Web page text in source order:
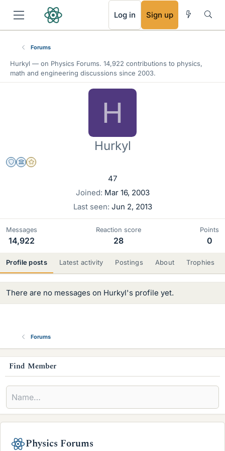
Log in Sign up
Forums
Hurkyl — on Physics Forums. 14,922 contributions to physics,
math and engineering discussions since 2003.
H
Hurkyl
Staff Emeritus
Science Advisor
Gold Member
47
Joined Mar 16, 2003
Last seen Jun 2, 2013
Messages
14,922
Reaction score
28
Points
0
Profile posts Latest activity Postings About Trophies
There are no messages on Hurkyl's profile yet.
Forums
s
i
d
e
a
Find Member
Physics Forums
RSS